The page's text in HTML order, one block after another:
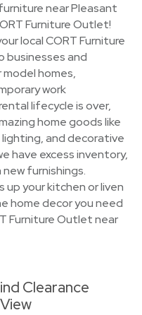
near Pleasant
Furniture Outlet!
local CORT Furniture
businesses and
homes,
work
lifecycle is over,
home goods like
and decorative
have excess inventory,
furnishings.
up your kitchen or liven
home decor you need
Furniture Outlet near
Clearance